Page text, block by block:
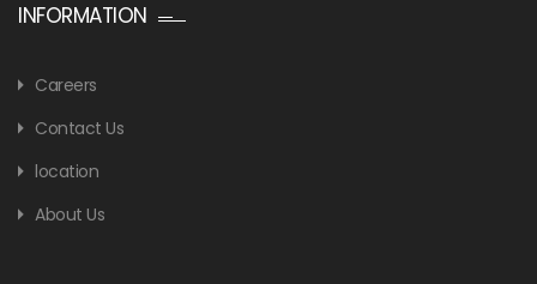
INFORMATION
Careers
Contact Us
location
About Us